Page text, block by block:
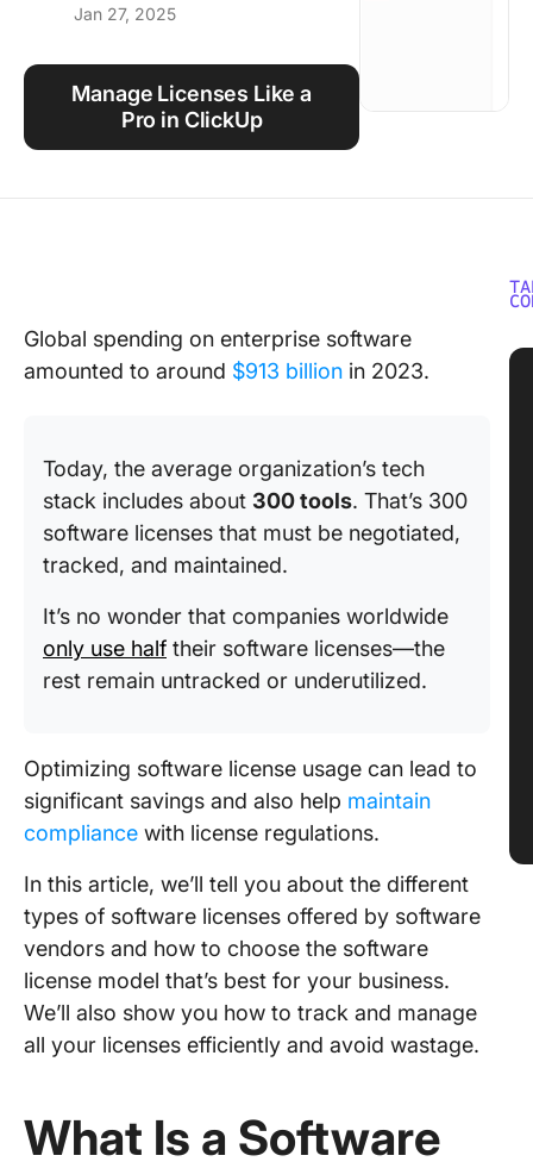
Using ClickUp
Jan 27, 2025
Manage Licenses Like a
Pro in ClickUp
Global spending on enterprise software
amounted to around $913 billion in 2023.
Today, the average organization’s tech
stack includes about 300 tools. That’s 300
software licenses that must be negotiated,
tracked, and maintained.
It’s no wonder that companies worldwide
only use half their software licenses—the
rest remain untracked or underutilized.
Optimizing software license usage can lead to
significant savings and also help maintain
compliance with license regulations.
In this article, we’ll tell you about the different
types of software licenses offered by software
vendors and how to choose the software
license model that’s best for your business.
We’ll also show you how to track and manage
all your licenses efficiently and avoid wastage.
What Is a Software